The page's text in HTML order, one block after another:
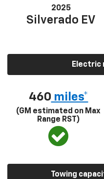
2025
Silverado EV
Electric
460 miles*
(GM estimated on Max
Range RST)
Towing